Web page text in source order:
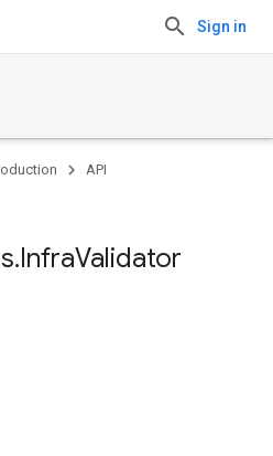
Sign in
API
.InfraValidator